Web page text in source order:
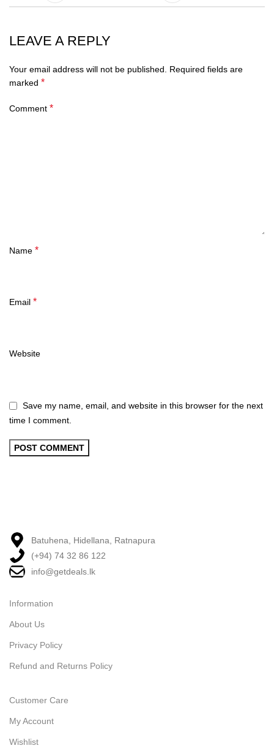
LEAVE A REPLY
Your email address will not be published.
Required fields are
marked *
Comment *
Name *
Email *
Website
Save my name, email, and website in this browser for the next
time I comment.
Batuhena, Hidellana, Ratnapura
(+94) 74 32 86 122
info@getdeals.lk
Information
About Us
Privacy Policy
Refund and Returns Policy
Customer Care
My Account
Wishlist